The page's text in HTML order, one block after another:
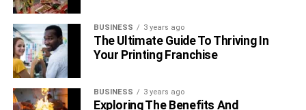
BUSINESS 3 years ago
The Ultimate Guide To Thriving In
Your Printing Franchise
BUSINESS 3 years ago
Exploring The Benefits And